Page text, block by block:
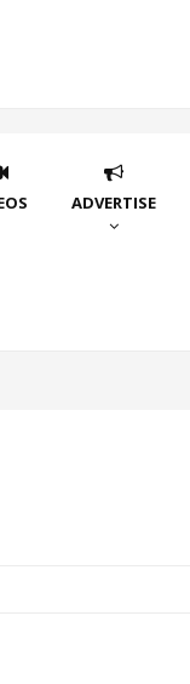
ADVERTISE